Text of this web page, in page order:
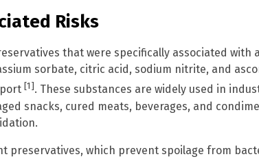
Risks
that were specifically associated with
sorbate, citric acid, sodium nitrite, and
[1]. These substances are widely used in
snacks, cured meats, beverages, and
preservatives, which prevent spoilage from